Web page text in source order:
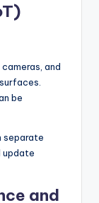
and
be
separate
update
and